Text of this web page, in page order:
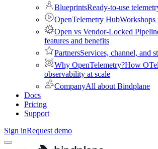
BlueprintsReady-to-use
OpenTelemetry HubWorkshops
Open vs Vendor-Locked
features and benefits
PartnersServices, channel, and
Why OpenTelemetry?How
observability at scale
CompanyAll about Bindplane
Docs
Pricing
Support
Sign inRequest demo